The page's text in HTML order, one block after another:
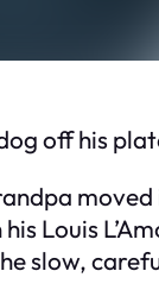
off his
moved
Louis
slow,